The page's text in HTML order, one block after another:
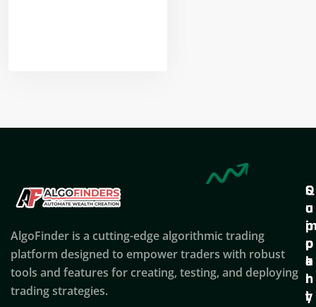
AlgoFinder is a cutting-edge algorithmic trading
platform designed to empower traders with robust
tools and features for creating, testing, and deploying
trading strategies.
Q
u
i
c
k
l
i
S
u
p
p
o
r
t
C
o
p
a
n
y